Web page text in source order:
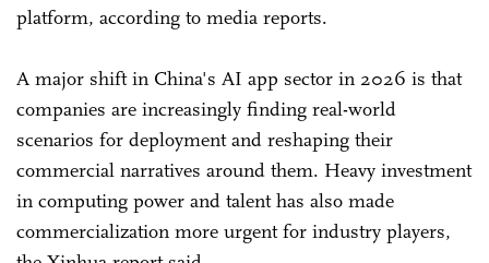
platform, according to media reports.
A major shift in China's AI app sector in 2026 is that
companies are increasingly finding real-world
scenarios for deployment and reshaping their
commercial narratives around them. Heavy investment
in computing power and talent has also made
commercialization more urgent for industry players,